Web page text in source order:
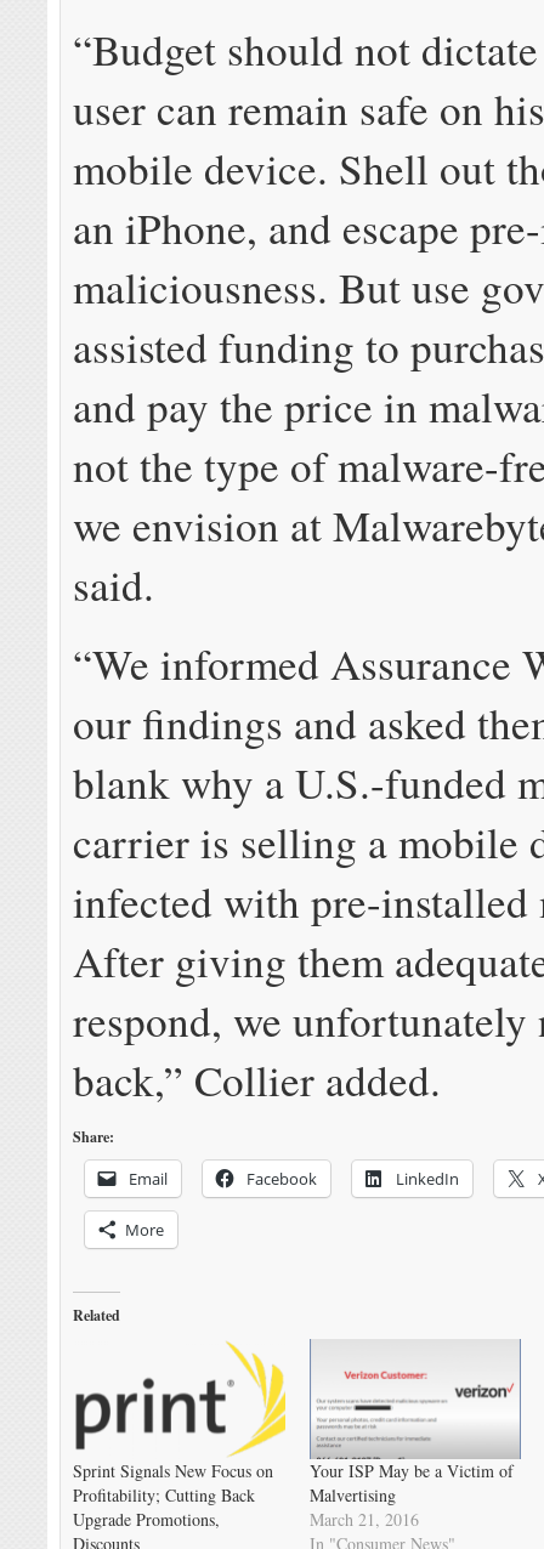
“Budget should not
user can remain safe on
mobile device. Shell out
an iPhone, and escape
maliciousness. But use
assisted funding to
and pay the price in
not the type of malware-
we envision at
said.
“We informed Assurance
our findings and asked
blank why a U.S.-funded
carrier is selling a mobile
infected with pre-installed
After giving them
respond, we unfortunately
back,” Collier added.
Share:
Email Facebook LinkedIn
More
Related
Sprint Signals New Focus on
Profitability; Cutting Back
Upgrade Promotions,
Discounts
Your ISP May be a Victim of
Malvertising
March 21, 2016
In "Consumer News"